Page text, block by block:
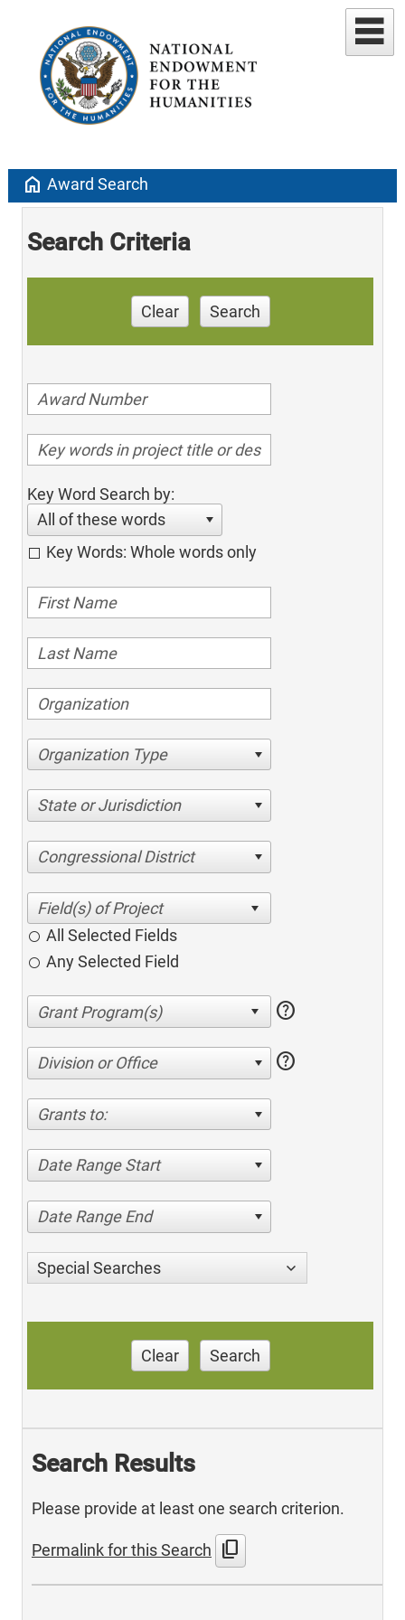
home Award Search
Search Criteria
Clear Search
Key Word Search by:
All of these words
Key Words: Whole words only
Organization Type
State or Jurisdiction
Congressional District
All Selected Fields
Any Selected Field
help
Division or Office help
Grants to:
Date Range Start
Date Range End
Special Searches
Clear Search
Search Results
Please provide at least one search criterion.
Permalink for this Search content_copy